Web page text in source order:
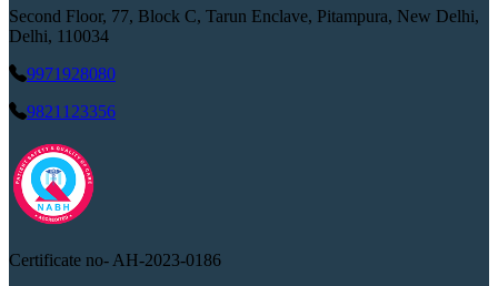
Second Floor, 77, Block C, Tarun Enclave, Pitampura, New Delhi,
Delhi, 110034
9971928080
9821123356
Certificate no- AH-2023-0186